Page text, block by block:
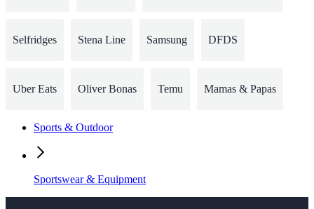
Selfridges Stena Line Samsung DFDS
Uber Eats Oliver Bonas Temu Mamas & Papas
Sports & Outdoor
Sportswear & Equipment